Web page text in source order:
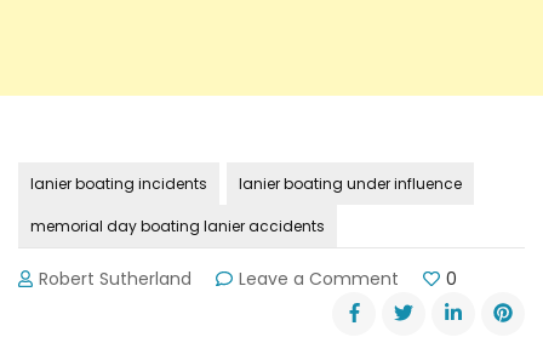
lanier boating incidents lanier boating under influence
memorial day boating lanier accidents
Robert Sutherland Leave a Comment
Memorial
Day
0